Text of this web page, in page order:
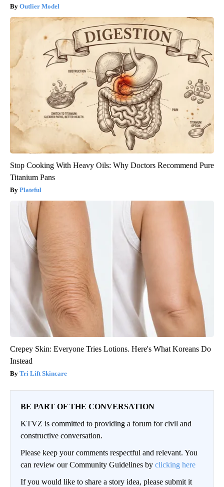
Outlier Model
Stop Cooking With Heavy Oils: Why Doctors Recommend Pure
Titanium Pans
Plateful
Crepey Skin: Everyone Tries Lotions. Here's What Koreans Do
Instead
Tri Lift Skincare
BE PART OF THE CONVERSATION
KTVZ is committed to providing a forum for civil and
constructive conversation.
Please keep your comments respectful and relevant. You
can review our Community Guidelines by clicking here
If you would like to share a story idea, please submit it